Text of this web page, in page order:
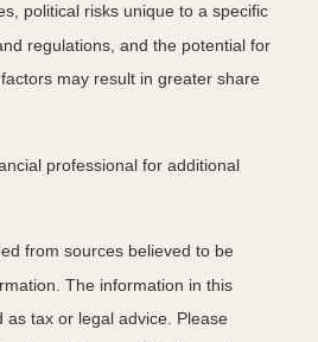
political risks unique to a specific
regulations, and the potential for
may result in greater share
professional for additional
from sources believed to be
The information in this
as tax or legal advice. Please